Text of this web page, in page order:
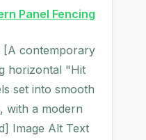
Panel Fencing
[A contemporary
horizontal "Hit
set into smooth
with a modern
Image Alt Text